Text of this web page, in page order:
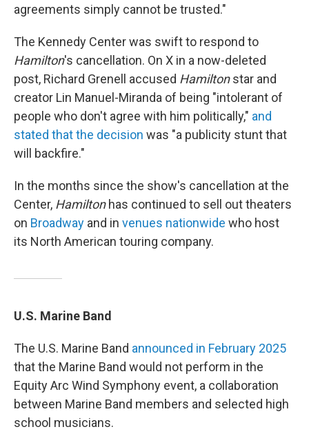
agreements simply cannot be trusted."
The Kennedy Center was swift to respond to
Hamilton's cancellation. On X in a now-deleted
post, Richard Grenell accused Hamiltonstar and
creator Lin Manuel-Miranda of being "intolerant of
people who don't agree with him politically," and
stated that the decision was "a publicity stunt that
will backfire."
In the months since the show's cancellation at the
Center, Hamilton has continued to sell out theaters
on Broadway and in venues nationwide who host
its North American touring company.
U.S. Marine Band
The U.S. Marine Band announced in February 2025
that the Marine Band would not perform in the
Equity Arc Wind Symphony event, a collaboration
between Marine Band members and selected high
school musicians.